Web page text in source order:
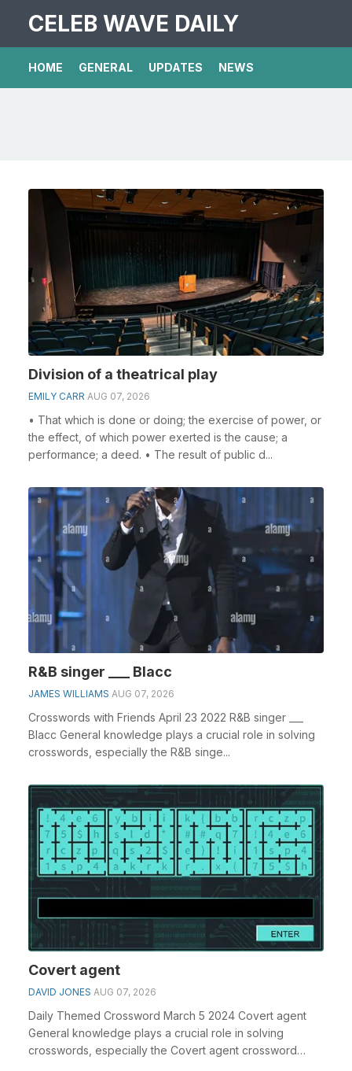
CELEB WAVE DAILY
HOME GENERAL UPDATES NEWS
Division of a theatrical play
EMILY CARR AUG 07, 2026
• That which is done or doing; the exercise of power, or
the effect, of which power exerted is the cause; a
performance; a deed. • The result of public d...
R&B singer ___ Blacc
JAMES WILLIAMS AUG 07, 2026
Crosswords with Friends April 23 2022 R&B singer ___
Blacc General knowledge plays a crucial role in solving
crosswords, especially the R&B singe...
Covert agent
DAVID JONES AUG 07, 2026
Daily Themed Crossword March 5 2024 Covert agent
General knowledge plays a crucial role in solving
crosswords, especially the Covert agent crossword